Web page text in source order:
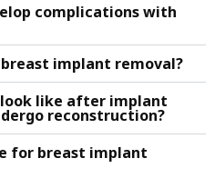
complications with
implant removal?
like after implant
reconstruction?
for breast implant